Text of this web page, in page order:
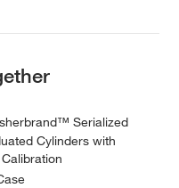
Serialized
Cylinders with